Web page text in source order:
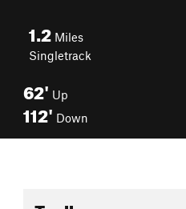
1.2 Miles
Singletrack
62' Up
112' Down